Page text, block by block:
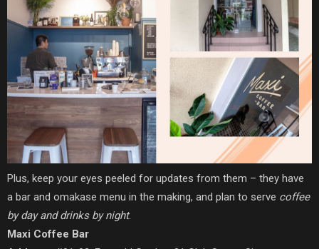
Plus, keep your eyes peeled for updates from them – they have
a bar and omakase menu in the making, and plan to serve coffee
by day and drinks by night.
Maxi Coffee Bar